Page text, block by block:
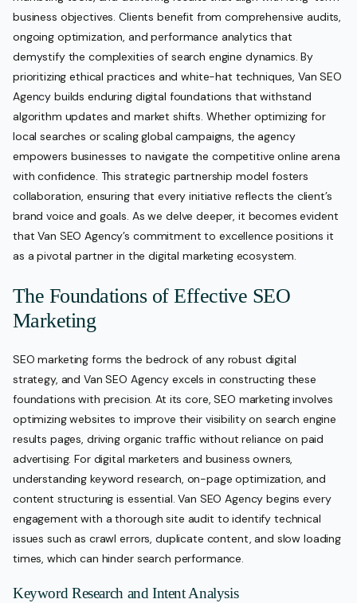
business objectives. Clients benefit from comprehensive audits,
ongoing optimization, and performance analytics that
demystify the complexities of search engine dynamics. By
prioritizing ethical practices and white-hat techniques, Van SEO
Agency builds enduring digital foundations that withstand
algorithm updates and market shifts. Whether optimizing for
local searches or scaling global campaigns, the agency
empowers businesses to navigate the competitive online arena
with confidence. This strategic partnership model fosters
collaboration, ensuring that every initiative reflects the client’s
brand voice and goals. As we delve deeper, it becomes evident
that Van SEO Agency’s commitment to excellence positions it
as a pivotal partner in the digital marketing ecosystem.
The Foundations of Effective SEO
Marketing
SEO marketing forms the bedrock of any robust digital
strategy, and Van SEO Agency excels in constructing these
foundations with precision. At its core, SEO marketing involves
optimizing websites to improve their visibility on search engine
results pages, driving organic traffic without reliance on paid
advertising. For digital marketers and business owners,
understanding keyword research, on-page optimization, and
content structuring is essential. Van SEO Agency begins every
engagement with a thorough site audit to identify technical
issues such as crawl errors, duplicate content, and slow loading
times, which can hinder search performance.
Keyword Research and Intent Analysis